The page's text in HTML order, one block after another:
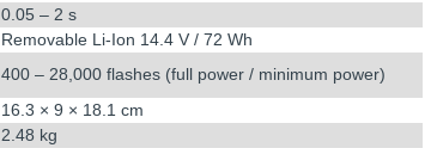
0.05 – 2 s
Removable Li-Ion 14.4 V / 72 Wh
400 – 28,000 flashes (full power / minimum power)
16.3 × 9 × 18.1 cm
2.48 kg